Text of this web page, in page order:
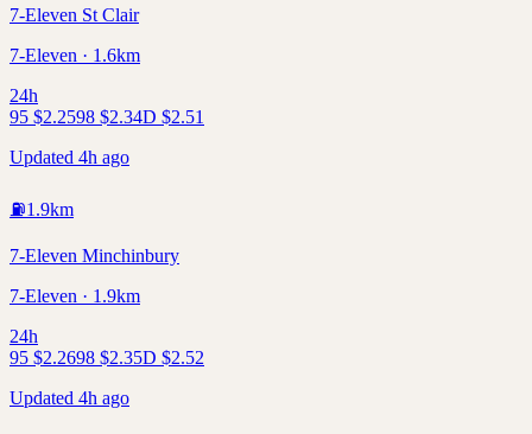
7-Eleven St Clair
7-Eleven · 1.6km
24h
95 $2.2598 $2.34D $2.51
Updated 4h ago
⛽1.9km
7-Eleven Minchinbury
7-Eleven · 1.9km
24h
95 $2.2698 $2.35D $2.52
Updated 4h ago